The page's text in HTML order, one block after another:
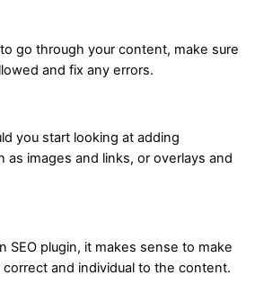
go through your content, make sure
and fix any errors.
you start looking at adding
as images and links, or overlays and
SEO plugin, it makes sense to make
correct and individual to the content.